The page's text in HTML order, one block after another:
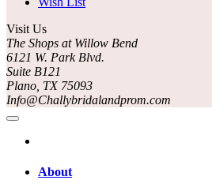
Visit Us
The Shops at Willow Bend
6121 W. Park Blvd.
Suite B121
Plano, TX 75093
Info@Challybridalandprom.com
About